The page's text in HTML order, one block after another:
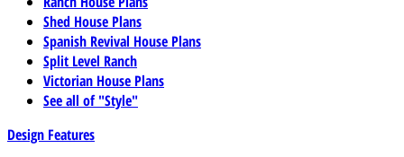
Shed House Plans
Spanish Revival House Plans
Split Level Ranch
Victorian House Plans
See all of "Style"
Design Features